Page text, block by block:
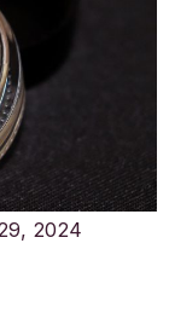
2024